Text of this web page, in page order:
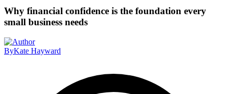
Why financial confidence is the foundation every
small business needs
ByKate Hayward